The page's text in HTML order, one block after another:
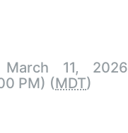
March 11, 2026
PM) (MDT)